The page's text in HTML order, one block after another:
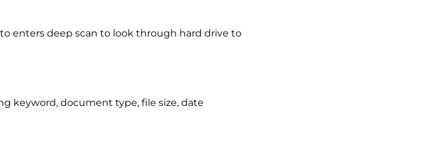
enters deep scan to look through hard drive to
keyword, document type, file size, date